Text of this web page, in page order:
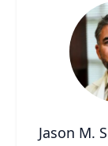
Jason M.